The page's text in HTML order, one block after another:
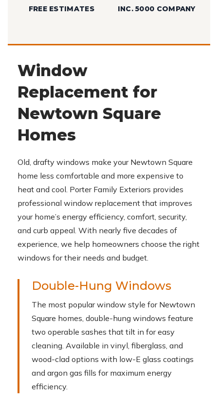
FREE ESTIMATES INC. 5000 COMPANY
Window
Replacement for
Newtown Square
Homes
Old, drafty windows make your Newtown Square
home less comfortable and more expensive to
heat and cool. Porter Family Exteriors provides
professional window replacement that improves
your home’s energy efficiency, comfort, security,
and curb appeal. With nearly five decades of
experience, we help homeowners choose the right
windows for their needs and budget.
Double-Hung Windows
The most popular window style for Newtown
Square homes, double-hung windows feature
two operable sashes that tilt in for easy
cleaning. Available in vinyl, fiberglass, and
wood-clad options with low-E glass coatings
and argon gas fills for maximum energy
efficiency.